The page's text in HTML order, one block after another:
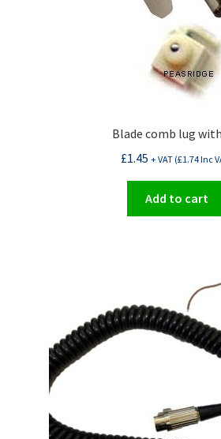
Blade comb lug
£1.45 + VAT (£1.74Inc
Add to cart